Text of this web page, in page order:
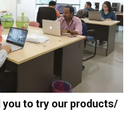
you to try our products/